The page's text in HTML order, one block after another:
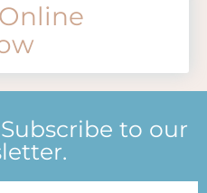
to our